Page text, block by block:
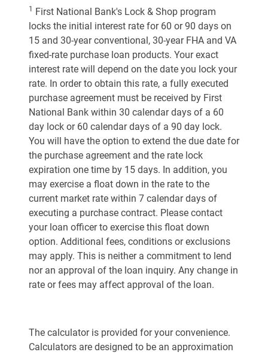
1
First National Bank's Lock & Shop program
locks the initial interest rate for 60 or 90 days on
15 and 30-year conventional, 30-year FHA and VA
fixed-rate purchase loan products. Your exact
interest rate will depend on the date you lock your
rate. In order to obtain this rate, a fully executed
purchase agreement must be received by First
National Bank within 30 calendar days of a 60
day lock or 60 calendar days of a 90 day lock.
You will have the option to extend the due date for
the purchase agreement and the rate lock
expiration one time by 15 days. In addition, you
may exercise a float down in the rate to the
current market rate within 7 calendar days of
executing a purchase contract. Please contact
your loan officer to exercise this float down
option. Additional fees, conditions or exclusions
may apply. This is neither a commitment to lend
nor an approval of the loan inquiry. Any change in
rate or fees may affect approval of the loan.
The calculator is provided for your convenience.
Calculators are designed to be an approximation